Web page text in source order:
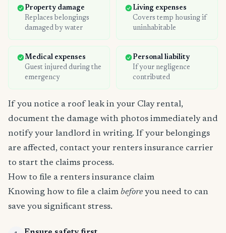
Property damage
Replaces belongings
damaged by water
Living expenses
Covers temp housing if
uninhabitable
Medical expenses
Guest injured during the
emergency
Personal liability
If your negligence
contributed
If you notice a roof leak in your Clay rental,
document the damage with photos immediately and
notify your landlord in writing. If your belongings
are affected, contact your renters insurance carrier
to start the claims process.
How to file a renters insurance claim
Knowing how to file a claim before you need to can
save you significant stress.